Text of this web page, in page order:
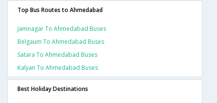
Top Bus Routes to Ahmedabad
Jamnagar To Ahmedabad Buses
Belgaum To Ahmedabad Buses
Satara To Ahmedabad Buses
Kalyan To Ahmedabad Buses
Best Holiday Destinations